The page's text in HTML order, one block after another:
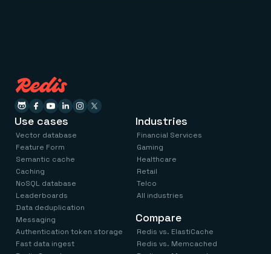
Use cases
Vector database
Feature Form
Semantic cache
Caching
NoSQL database
Leaderboards
Data deduplication
Messaging
Authentication token storage
Fast data ingest
Industries
Financial Services
Gaming
Healthcare
Retail
Telco
All industries
Compare
Redis vs. ElastiCache
Redis vs. Memcached